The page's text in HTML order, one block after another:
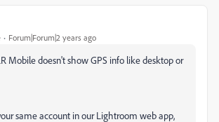
Forum|Forum|2 years ago
Mobile doesn't show GPS info like desktop or
same account in our Lightroom web app,